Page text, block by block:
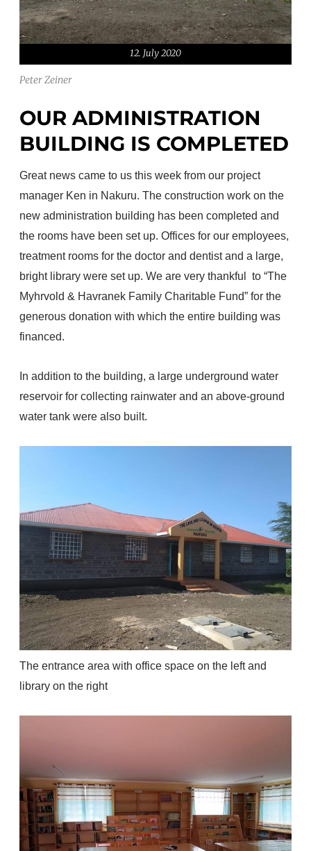
12. July 2020
Peter Zeiner
OUR ADMINISTRATION
BUILDING IS COMPLETED
Great news came to us this week from our project
manager Ken in Nakuru. The construction work on the
new administration building has been completed and
the rooms have been set up. Offices for our employees,
treatment rooms for the doctor and dentist and a large,
bright library were set up. We are very thankful to “The
Myhrvold & Havranek Family Charitable Fund” for the
generous donation with which the entire building was
financed.
In addition to the building, a large underground water
reservoir for collecting rainwater and an above-ground
water tank were also built.
The entrance area with office space on the left and
library on the right